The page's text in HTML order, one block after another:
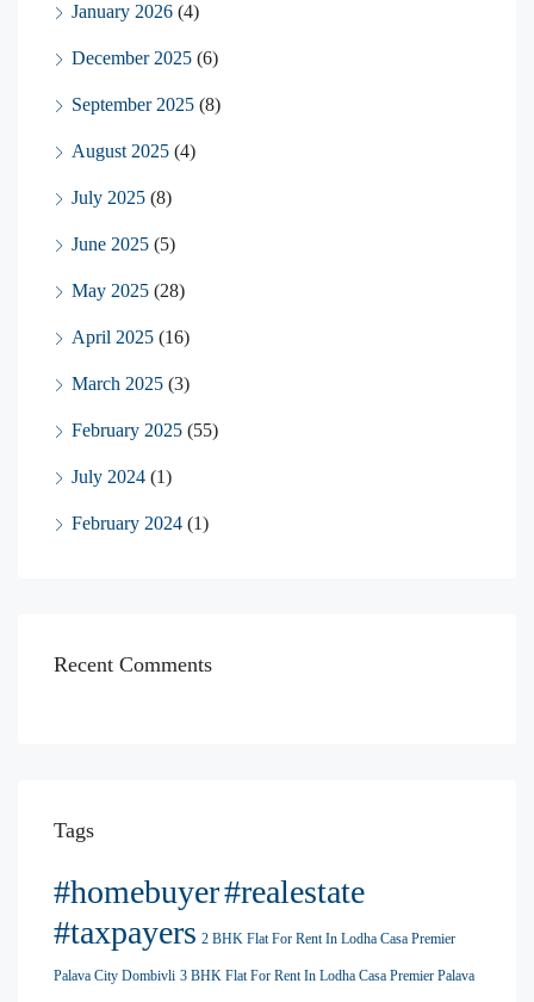
January 2026 (4)
December 2025 (6)
September 2025 (8)
August 2025 (4)
July 2025 (8)
June 2025 (5)
May 2025 (28)
April 2025 (16)
March 2025 (3)
February 2025 (55)
July 2024 (1)
February 2024 (1)
Recent Comments
Tags
#homebuyer#realestate
#taxpayers 2 BHK Flat For Rent In Lodha Casa Premier
Palava City Dombivli 3 BHK Flat For Rent In Lodha Casa Premier Palava